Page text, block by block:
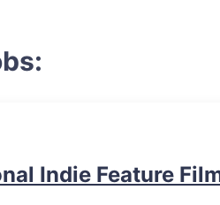
Indie Feature